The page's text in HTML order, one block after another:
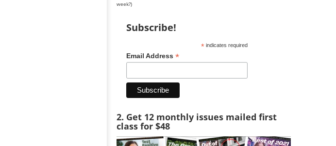
week?)
Subscribe!
*indicates required
Email Address *
2. Get 12 monthly issues mailed first
class for $48